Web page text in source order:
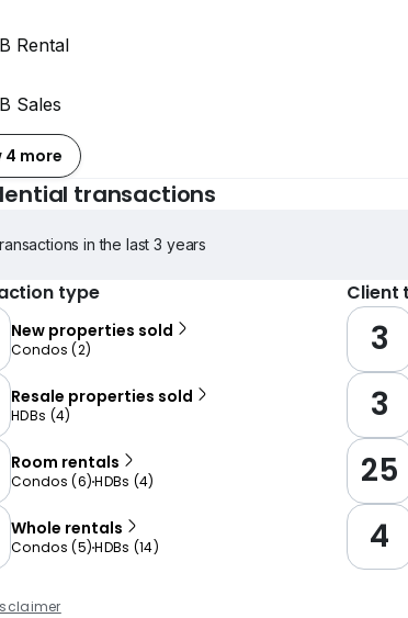
Rental
Sales
4 more
transactions
in the last 3 years
type Client
New properties sold
Condos (2)
Resale properties sold
HDBs (4)
Room rentals
Condos (6)HDBs (4)
Whole rentals
Condos (5)HDBs (14)
3
3
25
4